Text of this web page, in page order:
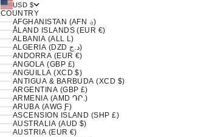
USD $
COUNTRY
AFGHANISTAN (AFN ؋)
ÅLAND ISLANDS (EUR €)
ALBANIA (ALL L)
ALGERIA (DZD د.ج)
ANDORRA (EUR €)
ANGOLA (GBP £)
ANGUILLA (XCD $)
ANTIGUA & BARBUDA (XCD $)
ARGENTINA (GBP £)
ARMENIA (AMD ԴՐ.)
ARUBA (AWG Ƒ)
ASCENSION ISLAND (SHP £)
AUSTRALIA (AUD $)
AUSTRIA (EUR €)